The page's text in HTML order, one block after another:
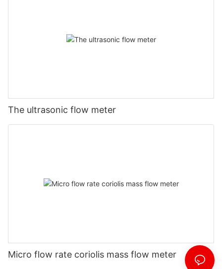
The ultrasonic flow meter
Micro flow rate coriolis mass flow meter